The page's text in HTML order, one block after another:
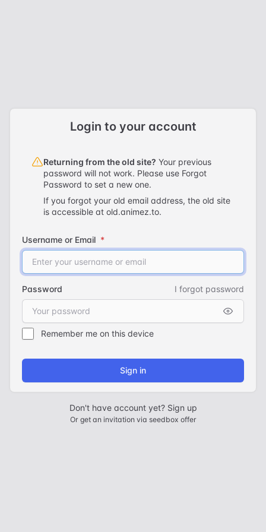
Login to your account
Returning from the old site? Your previous
password will not work. Please use Forgot
Password to set a new one.
If you forgot your old email address, the old site
is accessible at old.animez.to.
Username or Email
Password I forgot password
Remember me on this device
Sign in
Don't have account yet? Sign up
Or get an invitation via seedbox offer